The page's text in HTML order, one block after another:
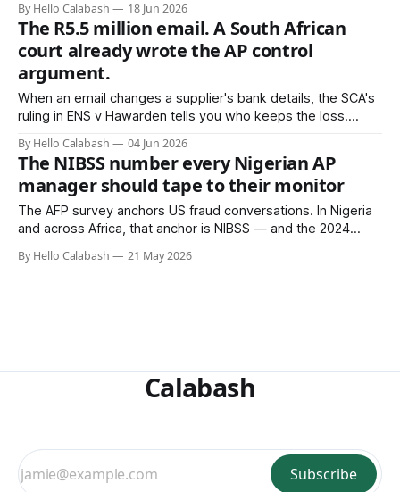
through African construction and infrastructure payments.
The AP system did not catch it. A phone call to a bank did.
By Hello Calabash 18 Jun 2026
The R5.5 million email. A South African
court already wrote the AP control
argument.
When an email changes a supplier's bank details, the SCA's
ruling in ENS v Hawarden tells you who keeps the loss.
carrying that legal liability today.
By Hello Calabash 04 Jun 2026
The NIBSS number every Nigerian AP
manager should tape to their monitor
The AFP survey anchors US fraud conversations. In Nigeria
and across Africa, that anchor is NIBSS — and the 2024
is the data an AP manager actually needs to see.
By Hello Calabash 21 May 2026
Calabash
Subscribe